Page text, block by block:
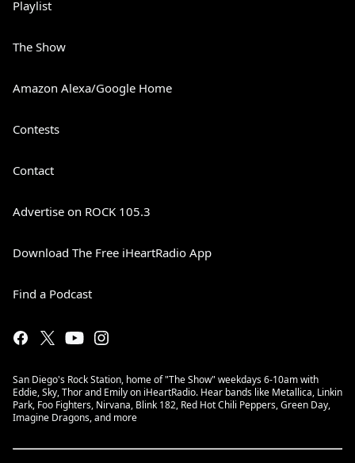
Playlist
The Show
Amazon Alexa/Google Home
Contests
Contact
Advertise on ROCK 105.3
Download The Free iHeartRadio App
Find a Podcast
San Diego's Rock Station, home of "The Show" weekdays 6-10am with
Eddie, Sky, Thor and Emily on iHeartRadio. Hear bands like Metallica, Linkin
Park, Foo Fighters, Nirvana, Blink 182, Red Hot Chili Peppers, Green Day,
Imagine Dragons, and more